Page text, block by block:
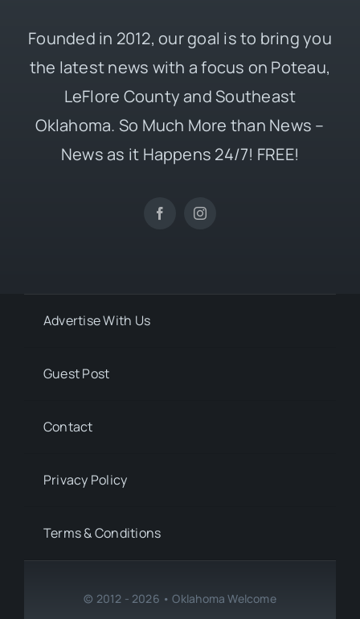
Founded in 2012, our goal is to bring you
the latest news with a focus on Poteau,
LeFlore County and Southeast
Oklahoma. So Much More than News –
News as it Happens 24/7! FREE!
Advertise With Us
Guest Post
Contact
Privacy Policy
Terms & Conditions
© 2012 - 2026 • Oklahoma Welcome